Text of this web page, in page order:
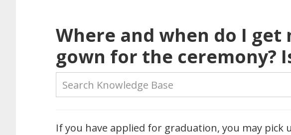
Where and when do I get
gown for the ceremony?
If you have applied for graduation, you may pick